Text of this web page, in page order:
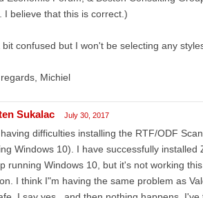
I believe that this is correct.)
bit confused but I won't be selecting any
Michiel
Sukalac July 30, 2017
difficulties installing the RTF/ODF
Windows 10). I have successfully
running Windows 10, but it's not working
I think I"m having the same problem as